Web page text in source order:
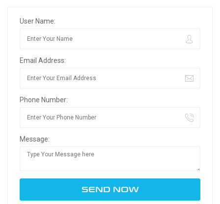
User Name:
Email Address:
Phone Number:
Message: